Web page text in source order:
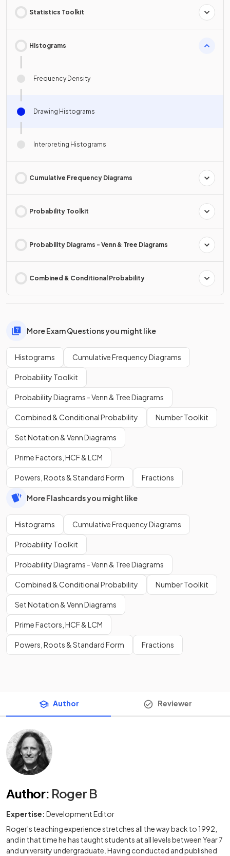
Statistics Toolkit
Histograms
Frequency Density
Drawing Histograms
Interpreting Histograms
Cumulative Frequency Diagrams
Probability Toolkit
Probability Diagrams - Venn & Tree Diagrams
Combined & Conditional Probability
More Exam Questions you might like
Histograms Cumulative Frequency Diagrams
Probability Toolkit
Probability Diagrams - Venn & Tree Diagrams
Combined & Conditional Probability Number Toolkit
Set Notation & Venn Diagrams
Prime Factors, HCF & LCM
Powers, Roots & Standard Form Fractions
More Flashcards you might like
Histograms Cumulative Frequency Diagrams
Probability Toolkit
Probability Diagrams - Venn & Tree Diagrams
Combined & Conditional Probability Number Toolkit
Set Notation & Venn Diagrams
Prime Factors, HCF & LCM
Powers, Roots & Standard Form Fractions
Author Reviewer
Author: Roger B
Expertise: Development Editor
Roger's teaching experience stretches all the way back to 1992,
and in that time he has taught students at all levels between Year 7
and university undergraduate. Having conducted and published